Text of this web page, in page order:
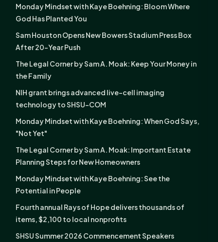
Monday Mindset with Kaye Boehning: Bloom Where
God Has Planted You
Sam Houston Opens New Bowers Stadium Press Box
After 20-Year Push
The Legal Corner by Sam A. Moak: Keep Your Money in
the Family
NIH grant brings advanced live-cell imaging
technology to SHSU-COM
Monday Mindset with Kaye Boehning: When God Says,
"Not Yet"
The Legal Corner by Sam A. Moak: Important Estate
Planning Steps for New Homeowners
Monday Mindset with Kaye Boehning: See the
Potential in People
Fourth annual Rays of Hope delivers thousands of
items, $2,100 to local nonprofits
SHSU Summer 2026 Commencement Speakers